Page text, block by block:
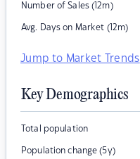
Number of Sales (12m)
Avg. Days on Market (12m)
Jump to Market Trends
Key Demographics
Total population
Population change (5y)